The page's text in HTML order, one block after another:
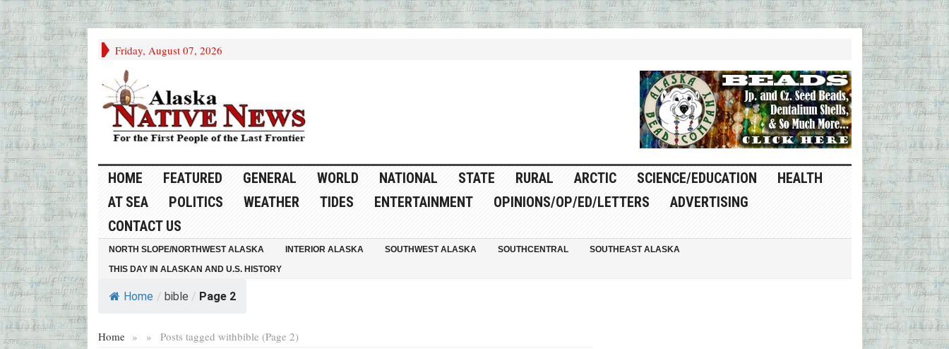
Friday, August 07, 2026
HOME FEATURED GENERAL WORLD NATIONAL STATE RURAL ARCTIC SCIENCE/EDUCATION
HEALTH
AT SEA
POLITICS WEATHER TIDES ENTERTAINMENT OPINIONS/OP/ED/LETTERS
ADVERTISING
CONTACT US
NORTH SLOPE/NORTHWEST ALASKA INTERIOR ALASKA SOUTHWEST ALASKA SOUTHCENTRAL
SOUTHEAST ALASKA
THIS DAY IN ALASKAN AND U.S. HISTORY
Home / bible / Page 2
Home » Posts tagged with
» bible (Page 2)